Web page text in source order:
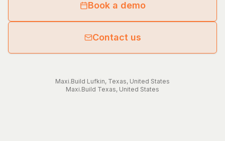
Book a demo
Contact us
Maxi.Build Lufkin, Texas, United States
Maxi.Build Texas, United States